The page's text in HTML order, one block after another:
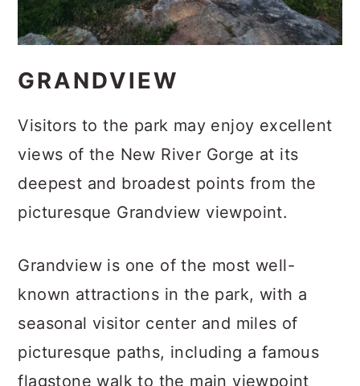
GRANDVIEW
Visitors to the park may enjoy excellent
views of the New River Gorge at its
deepest and broadest points from the
picturesque Grandview viewpoint.
Grandview is one of the most well-
known attractions in the park, with a
seasonal visitor center and miles of
picturesque paths, including a famous
flagstone walk to the main viewpoint